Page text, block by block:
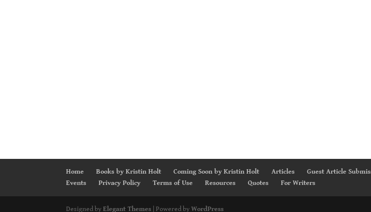
Home Books by Kristin Holt Coming Soon by Kristin Holt Articles Guest Article
Events
Privacy Policy Terms of Use Resources Quotes For Writers
Designed byElegant Themes | Powered byWordPress